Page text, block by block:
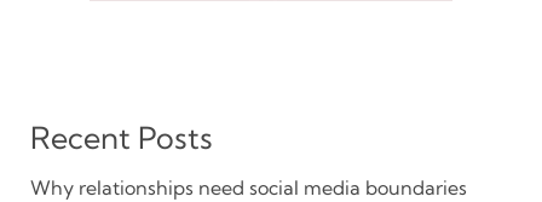
Recent Posts
Why relationships need social media boundaries